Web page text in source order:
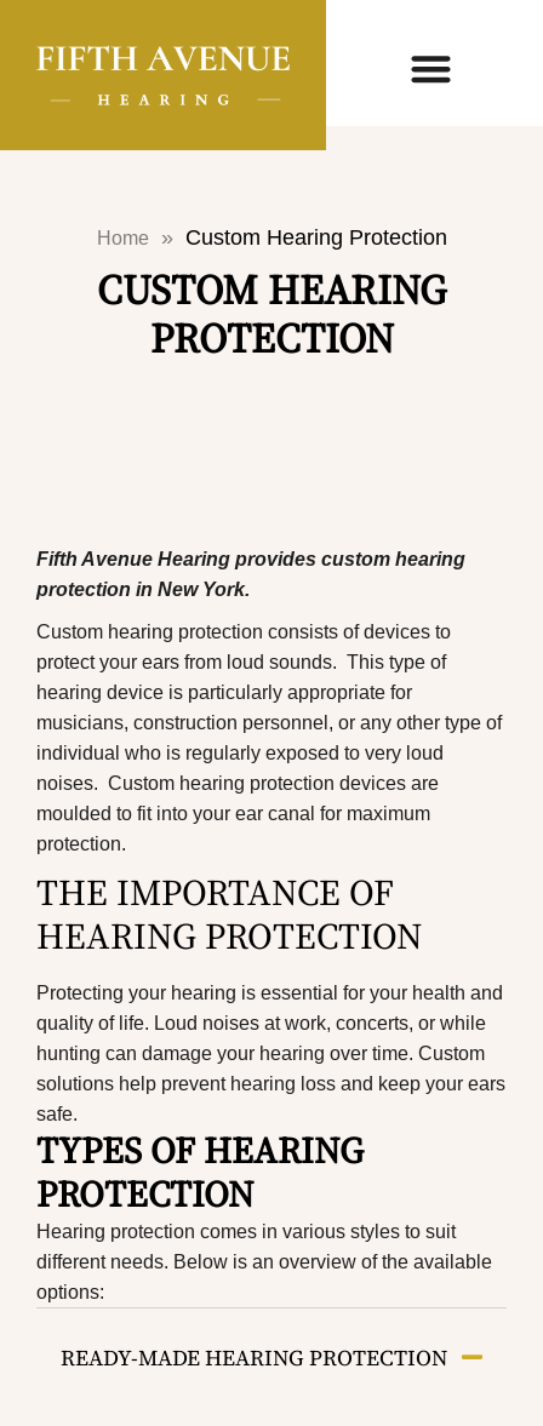
Home » Custom Hearing Protection
CUSTOM HEARING
PROTECTION
Fifth Avenue Hearing provides custom hearing
protection in New York.
Custom hearing protection consists of devices to
protect your ears from loud sounds. This type of
hearing device is particularly appropriate for
musicians, construction personnel, or any other type of
individual who is regularly exposed to very loud
noises. Custom hearing protection devices are
moulded to fit into your ear canal for maximum
protection.
THE IMPORTANCE OF
HEARING PROTECTION
Protecting your hearing is essential for your health and
quality of life. Loud noises at work, concerts, or while
hunting can damage your hearing over time. Custom
solutions help prevent hearing loss and keep your ears
safe.
TYPES OF HEARING
PROTECTION
Hearing protection comes in various styles to suit
different needs. Below is an overview of the available
options:
READY-MADE HEARING PROTECTION